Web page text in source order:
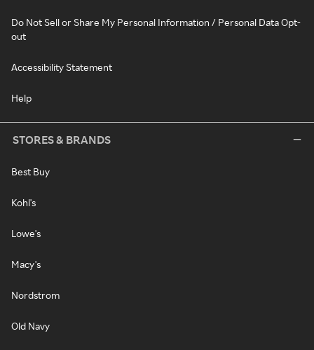
Do Not Sell or Share My Personal Information / Personal Data Opt-
out
Accessibility Statement
Help
STORES & BRANDS
Best Buy
Kohl's
Lowe's
Macy's
Nordstrom
Old Navy